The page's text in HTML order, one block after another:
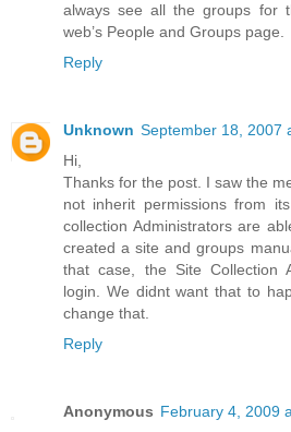
always see all the groups for
web’s People and Groups page.
Reply
Unknown September 18, 2007
Hi,
Thanks for the post. I saw the
not inherit permissions from
collection Administrators are
created a site and groups
that case, the Site Collection
login. We didnt want that to
change that.
Reply
Anonymous February 4, 2009